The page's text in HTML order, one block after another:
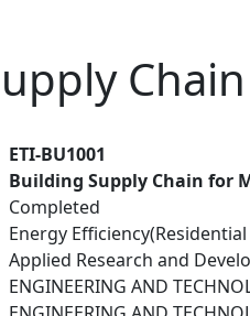
ETI-BU1001
Building Supply Chain for
Completed
Energy
Applied Research and
ENGINEERING AND